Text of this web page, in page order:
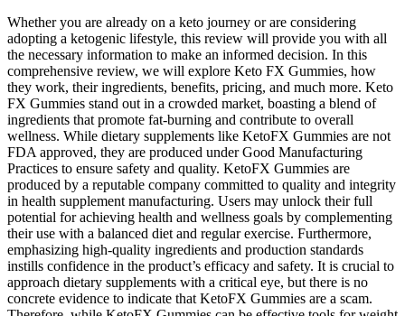
Whether you are already on a keto journey or are considering
adopting a ketogenic lifestyle, this review will provide you with all
the necessary information to make an informed decision. In this
comprehensive review, we will explore Keto FX Gummies, how
they work, their ingredients, benefits, pricing, and much more. Keto
FX Gummies stand out in a crowded market, boasting a blend of
ingredients that promote fat-burning and contribute to overall
wellness. While dietary supplements like KetoFX Gummies are not
FDA approved, they are produced under Good Manufacturing
Practices to ensure safety and quality. KetoFX Gummies are
produced by a reputable company committed to quality and integrity
in health supplement manufacturing. Users may unlock their full
potential for achieving health and wellness goals by complementing
their use with a balanced diet and regular exercise. Furthermore,
emphasizing high-quality ingredients and production standards
instills confidence in the product’s efficacy and safety. It is crucial to
approach dietary supplements with a critical eye, but there is no
concrete evidence to indicate that KetoFX Gummies are a scam.